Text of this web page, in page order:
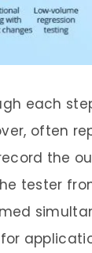
each
often
the
tester